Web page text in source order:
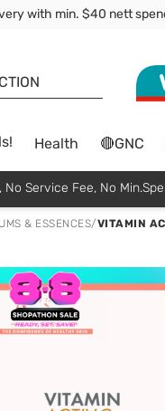
with min. $40 nett
Health 🔴GNC
Service Fee, No
& ESSENCES/VITAMIN